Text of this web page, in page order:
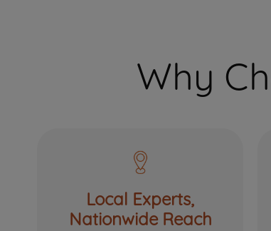
Why
Local Experts,
Nationwide Reach